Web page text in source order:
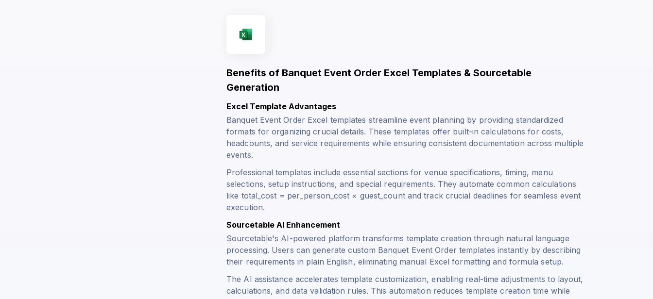
Benefits of Banquet Event Order Excel Templates & Sourcetable
Generation
Excel Template Advantages
Banquet Event Order Excel templates streamline event planning by providing standardized
formats for organizing crucial details. These templates offer built-in calculations for costs,
headcounts, and service requirements while ensuring consistent documentation across multiple
events.
Professional templates include essential sections for venue specifications, timing, menu
selections, setup instructions, and special requirements. They automate common calculations
like total_cost = per_person_cost × guest_countand track crucial deadlines for seamless event
execution.
Sourcetable AI Enhancement
Sourcetable's AI-powered platform transforms template creation through natural language
processing. Users can generate custom Banquet Event Order templates instantly by describing
their requirements in plain English, eliminating manual Excel formatting and formula setup.
The AI assistance accelerates template customization, enabling real-time adjustments to layout,
calculations, and data validation rules. This automation reduces template creation time while